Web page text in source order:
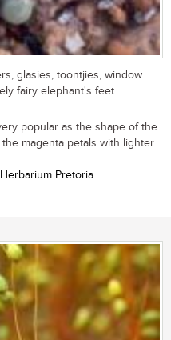
glasies, toontjies, window
fairy elephant's feet.
popular as the shape of the
magenta petals with lighter
Pretoria